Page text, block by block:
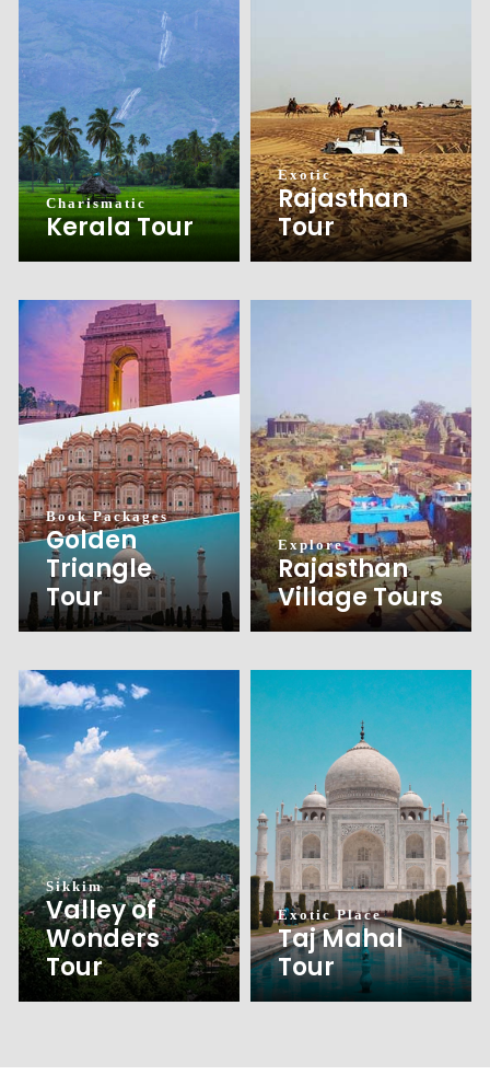
Charismatic
Kerala Tour
Exotic
Rajasthan
Tour
Book Packages
Golden
Triangle
Tour
Explore
Rajasthan
Village Tours
Sikkim
Valley of
Wonders
Tour
Exotic Place
Taj Mahal
Tour